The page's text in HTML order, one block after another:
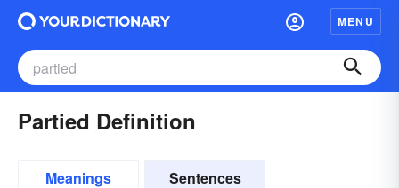
MENU
Partied Definition
Meanings Sentences